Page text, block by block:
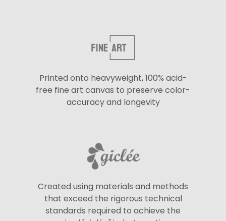
Printed onto heavyweight, 100% acid-
free fine art canvas to preserve color-
accuracy and longevity
Created using materials and methods
that exceed the rigorous technical
standards required to achieve the